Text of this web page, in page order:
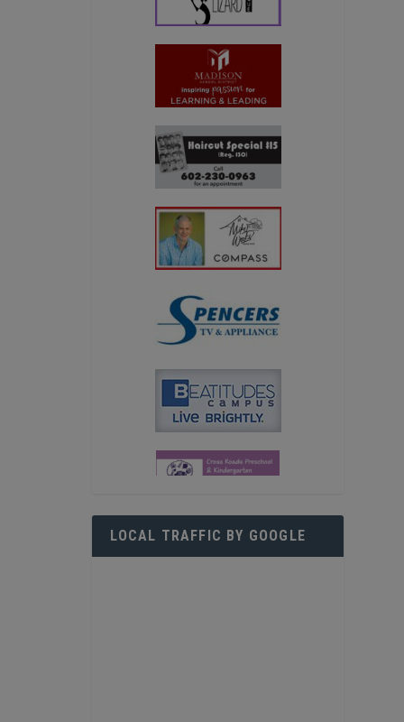
LOCAL TRAFFIC BY GOOGLE